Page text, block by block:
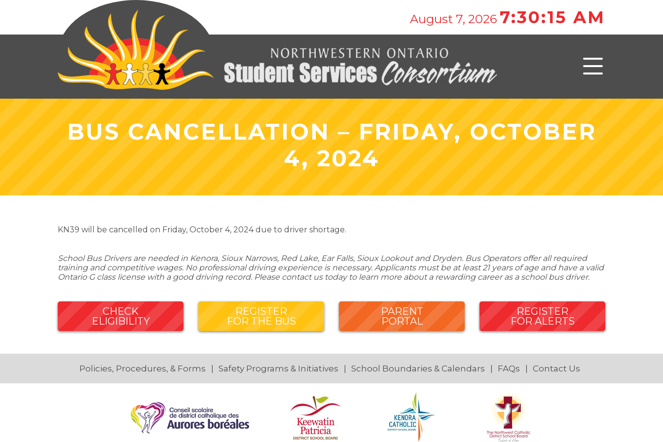
August 7, 2026 7:30:15 AM
BUS CANCELLATION – FRIDAY, OCTOBER
4, 2024
KN39 will be cancelled on Friday, October 4, 2024 due to driver shortage.
School Bus Drivers are needed in Kenora, Sioux Narrows, Red Lake, Ear Falls, Sioux Lookout and Dryden. Bus Operators offer all required
training and competitive wages. No professional driving experience is necessary. Applicants must be at least 21 years of age and have a valid
Ontario G class license with a good driving record. Please contact us today to learn more about a rewarding career as a school bus driver.
CHECK
ELIGIBILITY
REGISTER
FOR THE BUS
PARENT
PORTAL
REGISTER
FOR ALERTS
Policies, Procedures, & Forms Safety Programs & Initiatives School Boundaries & Calendars FAQs Contact Us